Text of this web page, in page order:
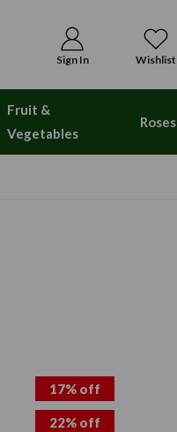
Sign In Wishlist
Fruit &
Vegetables
Roses
17% off
22% off